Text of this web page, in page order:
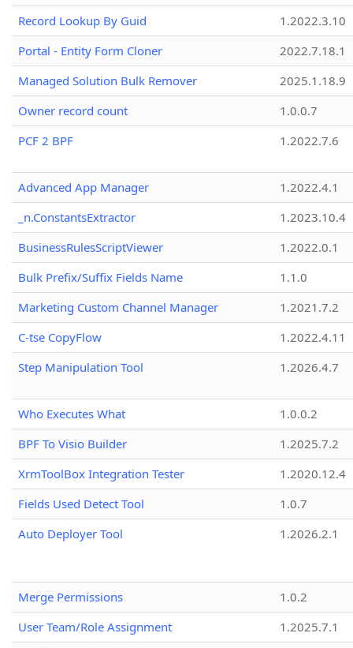
Record Lookup By Guid
1.2022.3.10
Portal - Entity Form Cloner
2022.7.18.1
Managed Solution Bulk Remover
2025.1.18.9
Owner record count
1.0.0.7
PCF 2 BPF
1.2022.7.6
Advanced App Manager
1.2022.4.1
_n.ConstantsExtractor
1.2023.10.4
BusinessRulesScriptViewer
1.2022.0.1
Bulk Prefix/Suffix Fields Name
1.1.0
Marketing Custom Channel Manager
1.2021.7.2
C-tse CopyFlow
1.2022.4.11
Step Manipulation Tool
1.2026.4.7
Who Executes What
1.0.0.2
BPF To Visio Builder
1.2025.7.2
XrmToolBox Integration Tester
1.2020.12.4
Fields Used Detect Tool
1.0.7
Auto Deployer Tool
1.2026.2.1
Merge Permissions
1.0.2
User Team/Role Assignment
1.2025.7.1